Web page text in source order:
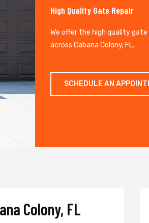
High Quality Gate Repair
We offer the high quality gate
across Cabana Colony, FL.
SCHEDULE AN
Colony, FL